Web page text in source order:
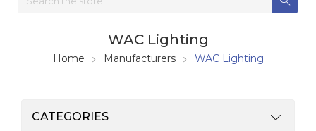
WAC Lighting
Home Manufacturers WAC Lighting
CATEGORIES